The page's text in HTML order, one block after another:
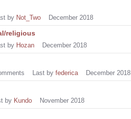
by Not_Two December 2018
religious
by Hozan December 2018
Last by federica December 2018
by Kundo November 2018